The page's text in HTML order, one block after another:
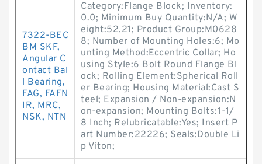
7322-BEC
BM SKF,
Angular C
ontact Bal
l Bearing,
FAG, FAFN
IR, MRC,
NSK, NTN
Category:Flange Block; Inventory:
0.0; Minimum Buy Quantity:N/A; W
eight:52.21; Product Group:M0628
8; Number of Mounting Holes:6; Mo
unting Method:Eccentric Collar; Ho
using Style:6 Bolt Round Flange Bl
ock; Rolling Element:Spherical Roll
er Bearing; Housing Material:Cast S
teel; Expansion / Non-expansion:N
on-expansion; Mounting Bolts:1-1/
8 Inch; Relubricatable:Yes; Insert P
art Number:22226; Seals:Double Li
p Viton;